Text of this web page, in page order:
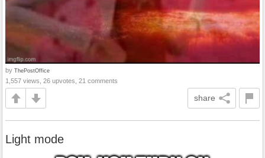
by ThePostOffice
1,557 views, 26 upvotes, 21 comments
share
Light mode